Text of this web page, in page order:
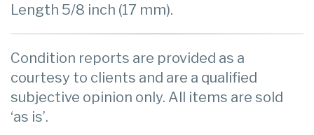
Length 5/8 inch (17 mm).
Condition reports are provided as a
courtesy to clients and are a qualified
subjective opinion only. All items are sold
‘as is’.